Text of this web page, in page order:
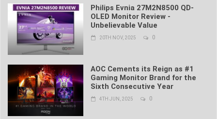
Philips Evnia 27M2N8500 QD-
OLED Monitor Review -
Unbelievable Value
20TH NOV, 2025 0
AOC Cements its Reign as #1
Gaming Monitor Brand for the
Sixth Consecutive Year
4TH JUN, 2025 0